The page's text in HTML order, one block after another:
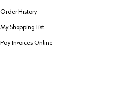
Order History
My Shopping List
Pay Invoices Online